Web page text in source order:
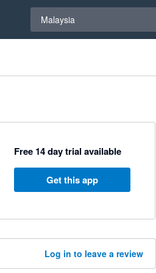
Malaysia
Free 14 day trial available
Get this app
Log in to leave a review